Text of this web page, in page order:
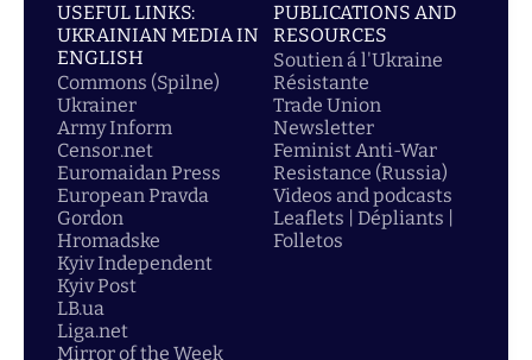
USEFUL LINKS:
UKRAINIAN MEDIA IN
ENGLISH
Commons (Spilne)
Ukrainer
Army Inform
Censor.net
Euromaidan Press
European Pravda
Gordon
Hromadske
Kyiv Independent
Kyiv Post
LB.ua
Liga.net
Mirror of the Week
PUBLICATIONS AND
RESOURCES
Soutien á l'Ukraine
Résistante
Trade Union
Newsletter
Feminist Anti-War
Resistance (Russia)
Videos and podcasts
Leaflets | Dépliants |
Folletos